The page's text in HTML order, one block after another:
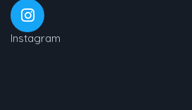
Instagram